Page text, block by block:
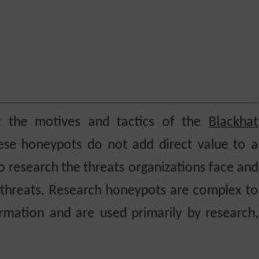
the motives and tactics of the Blackhat
honeypots do not add direct value to a
research the threats organizations face and
Research honeypots are complex to
and are used primarily by research,